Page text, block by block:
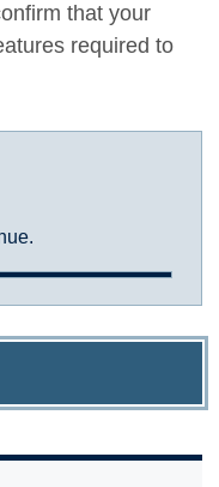
that your
required to